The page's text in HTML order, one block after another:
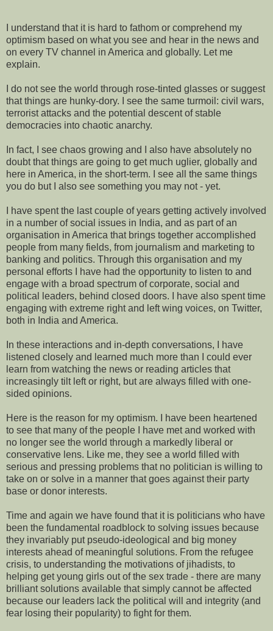
I understand that it is hard to fathom or comprehend my
optimism based on what you see and hear in the news and
on every TV channel in America and globally. Let me
explain.
I do not see the world through rose-tinted glasses or suggest
that things are hunky-dory. I see the same turmoil: civil wars,
terrorist attacks and the potential descent of stable
democracies into chaotic anarchy.
In fact, I see chaos growing and I also have absolutely no
doubt that things are going to get much uglier, globally and
here in America, in the short-term. I see all the same things
you do but I also see something you may not - yet.
I have spent the last couple of years getting actively involved
in a number of social issues in India, and as part of an
organisation in America that brings together accomplished
people from many fields, from journalism and marketing to
banking and politics. Through this organisation and my
personal efforts I have had the opportunity to listen to and
engage with a broad spectrum of corporate, social and
political leaders, behind closed doors. I have also spent time
engaging with extreme right and left wing voices, on Twitter,
both in India and America.
In these interactions and in-depth conversations, I have
listened closely and learned much more than I could ever
learn from watching the news or reading articles that
increasingly tilt left or right, but are always filled with one-
sided opinions.
Here is the reason for my optimism. I have been heartened
to see that many of the people I have met and worked with
no longer see the world through a markedly liberal or
conservative lens. Like me, they see a world filled with
serious and pressing problems that no politician is willing to
take on or solve in a manner that goes against their party
base or donor interests.
Time and again we have found that it is politicians who have
been the fundamental roadblock to solving issues because
they invariably put pseudo-ideological and big money
interests ahead of meaningful solutions. From the refugee
crisis, to understanding the motivations of jihadists, to
helping get young girls out of the sex trade - there are many
brilliant solutions available that simply cannot be affected
because our leaders lack the political will and integrity (and
fear losing their popularity) to fight for them.